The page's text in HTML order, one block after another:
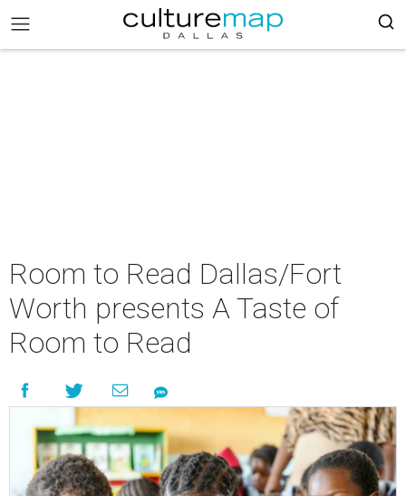
Room to Read Dallas/Fort
Worth presents A Taste of
Room to Read